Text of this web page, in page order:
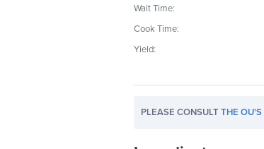
Wait Time:
Cook Time:
Yield:
PLEASE CONSULTTHE OU'S